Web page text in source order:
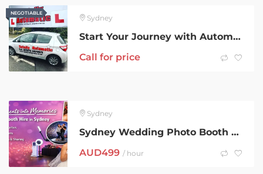
NEGOTIABLE
NEGOTIABLE
Sydney
Start Your Journey with Automatic Driving Lessons Liverpool Experts
Call for price
Sydney
Sydney Wedding Photo Booth – Elegant & Fun by iCanvas Booth
AUD499 / hour